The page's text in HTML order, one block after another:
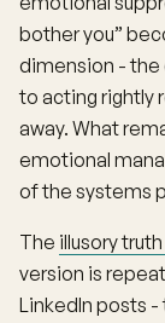
bother you”
dimension -
to acting rightly
away. What
emotional
of the systems
The illusory
version is
LinkedIn posts